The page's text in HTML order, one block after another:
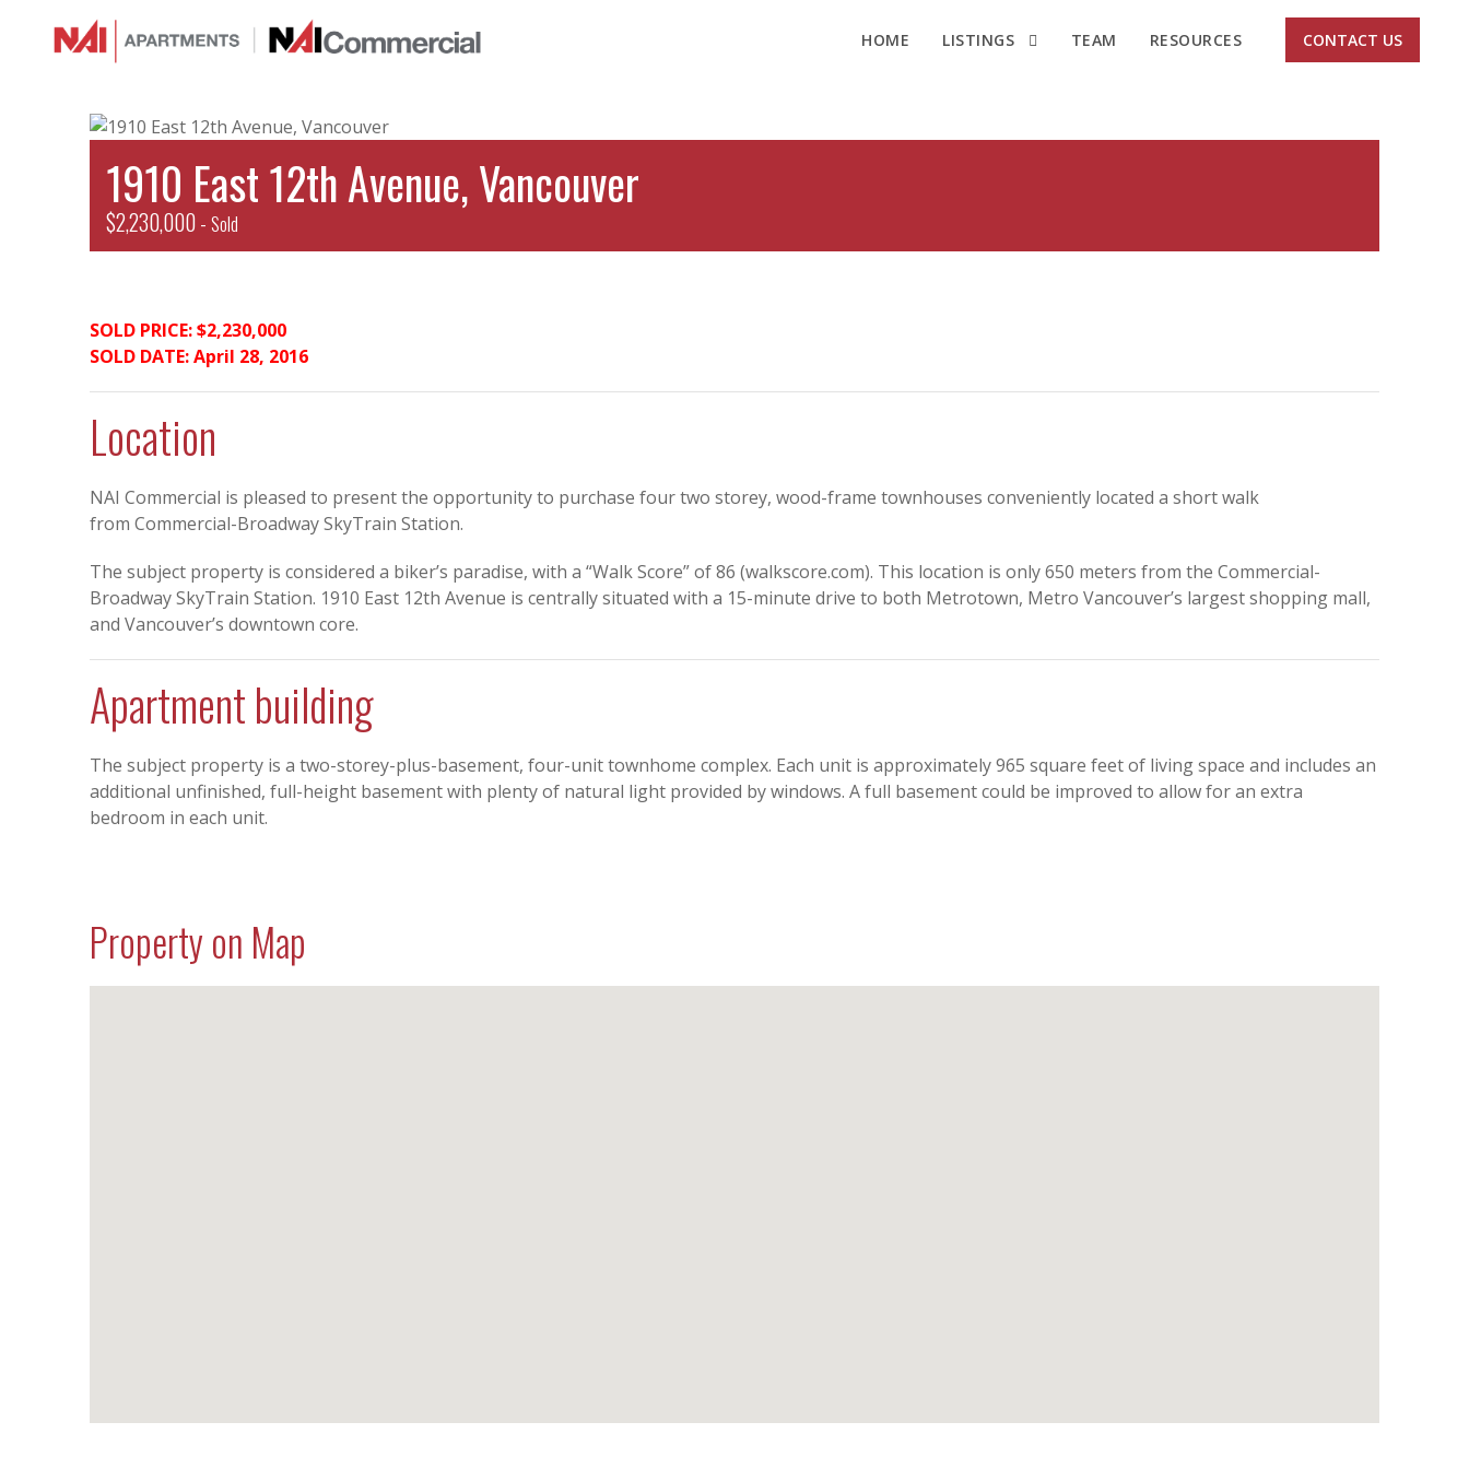
HOME LISTINGS TEAM RESOURCES CONTACT US
1910 East 12th Avenue, Vancouver
$2,230,000 - Sold
SOLD PRICE: $2,230,000
SOLD DATE: April 28, 2016
Location
NAI Commercial is pleased to present the opportunity to purchase four two storey, wood-frame townhouses conveniently located a short walk
from Commercial-Broadway SkyTrain Station.
The subject property is considered a biker’s paradise, with a “Walk Score” of 86 (walkscore.com). This location is only 650 meters from the Commercial-
Broadway SkyTrain Station. 1910 East 12th Avenue is centrally situated with a 15-minute drive to both Metrotown, Metro Vancouver’s largest shopping mall,
and Vancouver’s downtown core.
Apartment building
The subject property is a two-storey-plus-basement, four-unit townhome complex. Each unit is approximately 965 square feet of living space and includes an
additional unfinished, full-height basement with plenty of natural light provided by windows. A full basement could be improved to allow for an extra
bedroom in each unit.
Property on Map